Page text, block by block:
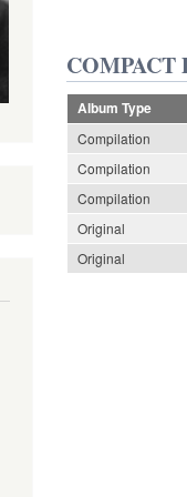
COMPACT
Album Type
Compilation
Compilation
Compilation
Original
Original